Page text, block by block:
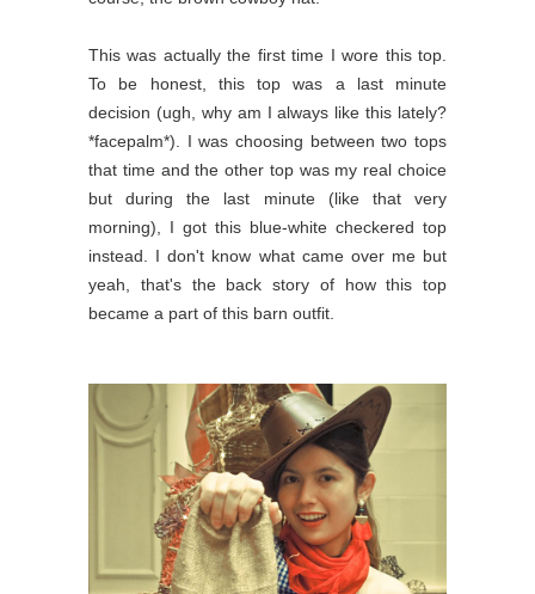
This was actually the first time I wore this top.
To be honest, this top was a last minute
decision (ugh, why am I always like this lately?
*facepalm*). I was choosing between two tops
that time and the other top was my real choice
but during the last minute (like that very
morning), I got this blue-white checkered top
instead. I don't know what came over me but
yeah, that's the back story of how this top
became a part of this barn outfit.